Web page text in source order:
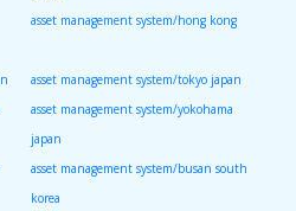
asset management system/hong kong
asset management system/tokyo japan
asset management system/yokohama
japan
asset management system/busan south
korea